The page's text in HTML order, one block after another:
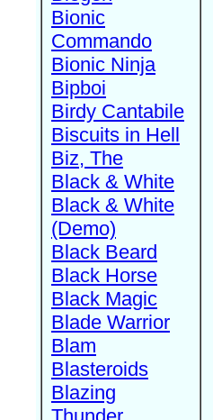
Bionic
Commando
Bionic Ninja
Bipboi
Birdy Cantabile
Biscuits in Hell
Biz, The
Black & White
Black & White
(Demo)
Black Beard
Black Horse
Black Magic
Blade Warrior
Blam
Blasteroids
Blazing